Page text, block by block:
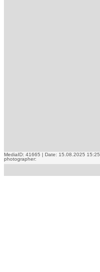
MediaID: 41665 | Date: 15.08.2025 15:25
photographer: